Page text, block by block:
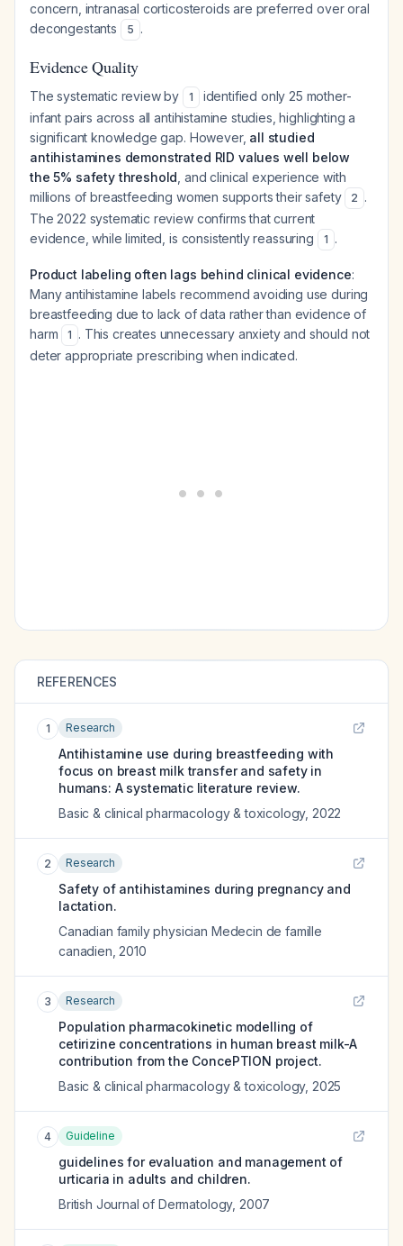
concern, intranasal corticosteroids are preferred over oral
decongestants
5 .
Evidence Quality
The systematic review by 1
identified only 25 mother-
infant pairs across all antihistamine studies, highlighting a
significant knowledge gap. However, all studied
antihistamines demonstrated RID values well below
the 5% safety threshold , and clinical experience with
millions of breastfeeding women supports their safety
2 .
The 2022 systematic review confirms that current
evidence, while limited, is consistently reassuring
1 .
Product labeling often lags behind clinical evidence:
Many antihistamine labels recommend avoiding use during
breastfeeding due to lack of data rather than evidence of
harm
1 . This creates unnecessary anxiety and should not
deter appropriate prescribing when indicated.
REFERENCES
1 Research
Antihistamine use during breastfeeding with
focus on breast milk transfer and safety in
humans: A systematic literature review.
Basic & clinical pharmacology & toxicology, 2022
2 Research
Safety of antihistamines during pregnancy and
lactation.
Canadian family physician Medecin de famille
canadien 2010
3 Research
Population pharmacokinetic modelling of
cetirizine concentrations in human breast milk-A
contribution from the ConcePTION project.
Basic & clinical pharmacology & toxicology, 2025
4 Guideline
guidelines for evaluation and management of
urticaria in adults and children.
British Journal of Dermatology, 2007